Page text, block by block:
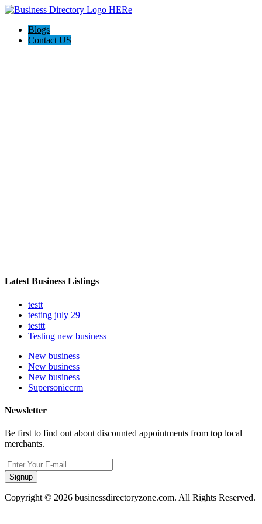
Blogs
Contact US
Latest Business Listings
testt
testing july 29
testtt
Testing new business
New business
New business
New business
Supersoniccrm
Newsletter
Be first to find out about discounted appointments from top local
merchants.
Signup
Copyright © 2026 businessdirectoryzone.com. All Rights Reserved.